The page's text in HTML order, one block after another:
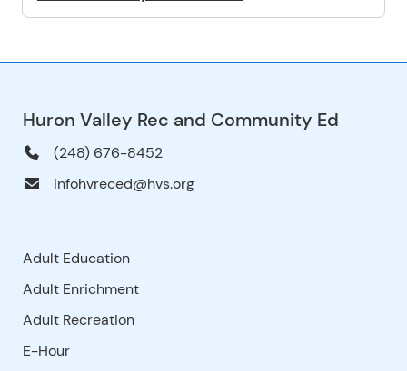
Huron Valley Rec and Community Ed
(248) 676-8452
infohvreced@hvs.org
Adult Education
Adult Enrichment
Adult Recreation
E-Hour